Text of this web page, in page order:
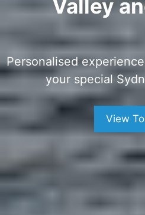
Valley
Personalised
your special
View